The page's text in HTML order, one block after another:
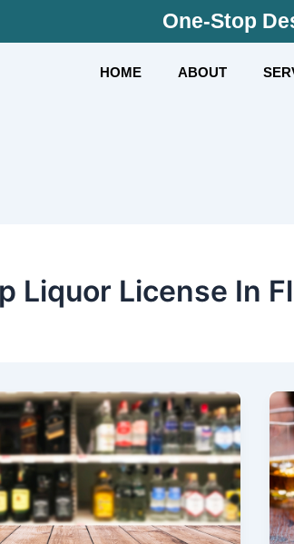
One-Stop
HOME ABOUT
Liquor License In